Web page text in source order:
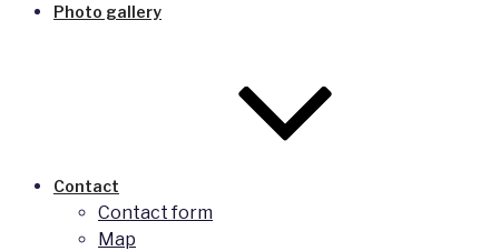
Photo gallery
Contact
Contact form
Map